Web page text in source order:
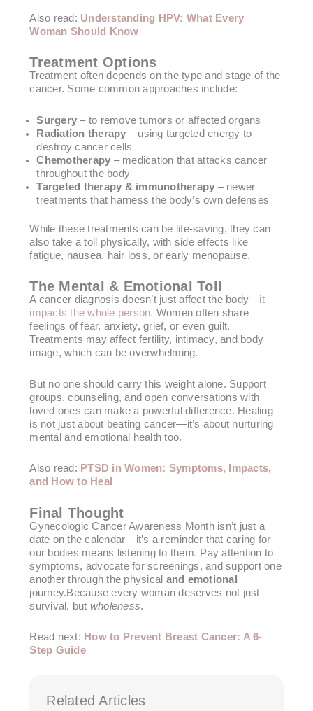
Also read: Understanding HPV: What Every
Woman Should Know
Treatment Options
Treatment often depends on the type and stage of the
cancer. Some common approaches include:
Surgery – to remove tumors or affected organs
Radiation therapy – using targeted energy to
destroy cancer cells
Chemotherapy – medication that attacks cancer
throughout the body
Targeted therapy & immunotherapy – newer
treatments that harness the body’s own defenses
While these treatments can be life-saving, they can
also take a toll physically, with side effects like
fatigue, nausea, hair loss, or early menopause.
The Mental & Emotional Toll
A cancer diagnosis doesn’t just affect the body—it
impacts the whole person. Women often share
feelings of fear, anxiety, grief, or even guilt.
Treatments may affect fertility, intimacy, and body
image, which can be overwhelming.
But no one should carry this weight alone. Support
groups, counseling, and open conversations with
loved ones can make a powerful difference. Healing
is not just about beating cancer—it’s about nurturing
mental and emotional health too.
Also read: PTSD in Women: Symptoms, Impacts,
and How to Heal
Final Thought
Gynecologic Cancer Awareness Month isn’t just a
date on the calendar—it’s a reminder that caring for
our bodies means listening to them. Pay attention to
symptoms, advocate for screenings, and support one
another through the physical and emotional
journey.Because every woman deserves not just
survival, but wholeness.
Read next: How to Prevent Breast Cancer: A 6-
Step Guide
Related Articles